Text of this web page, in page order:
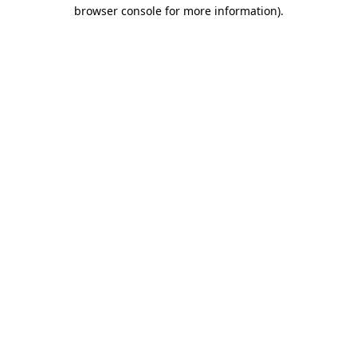
browser console for more information).